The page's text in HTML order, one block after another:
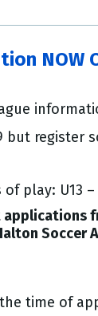
NOW
but register
play: U13 –
time of